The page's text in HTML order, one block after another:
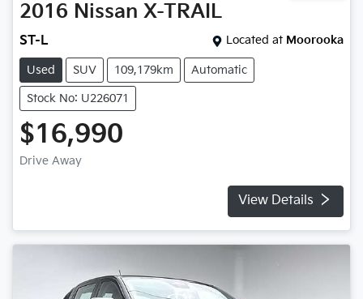
2016 Nissan X-TRAIL
ST-L Located at Moorooka
Used SUV 109,179km Automatic
Stock No: U226071
$16,990
Drive Away
View Details